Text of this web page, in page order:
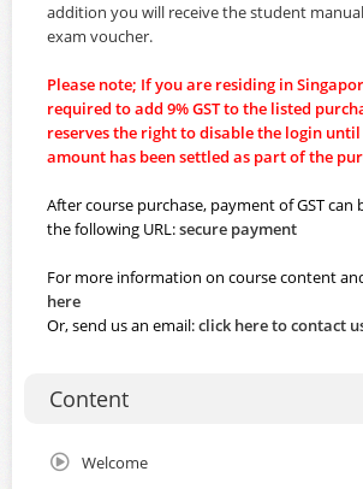
addition you will receive the student
exam voucher.
Please note; If you are residing in
required to add 9% GST to the listed
reserves the right to disable the login until
amount has been settled as part of the
After course purchase, payment of GST can
the following URL:secure payment
For more information on course content
here
Or, send us an email:click here to contact
Content
Welcome